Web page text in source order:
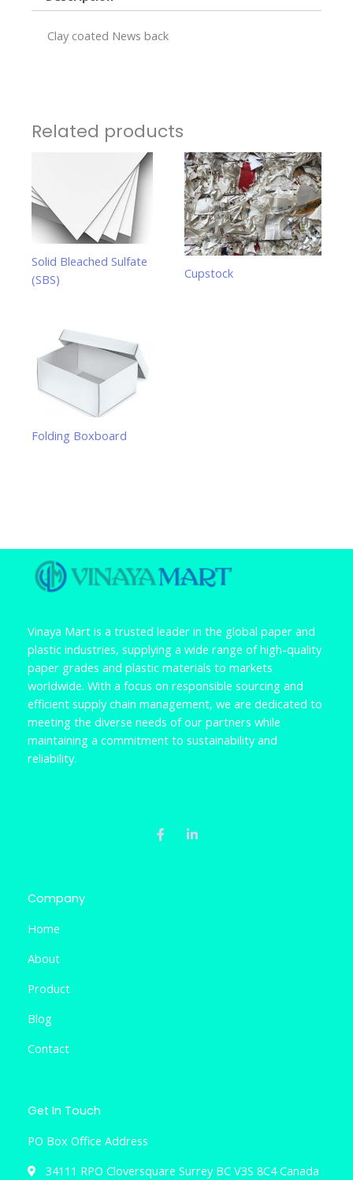
Clay coated News back
Related products
Solid Bleached Sulfate
(SBS)
Cupstock
Folding Boxboard
Vinaya Mart is a trusted leader in the global paper and
plastic industries, supplying a wide range of high-quality
paper grades and plastic materials to markets
worldwide. With a focus on responsible sourcing and
efficient supply chain management, we are dedicated to
meeting the diverse needs of our partners while
maintaining a commitment to sustainability and
reliability.
c
e
n
Company
Home
About
Product
Blog
Contact
Get In Touch
PO Box Office Address
34111 RPO Cloversquare Surrey BC V3S 8C4 Canada